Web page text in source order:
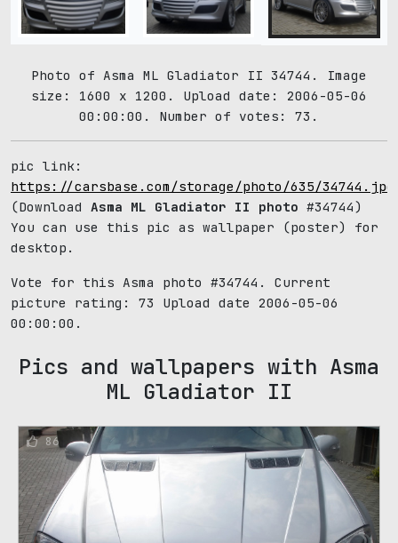
Photo of Asma ML Gladiator II 34744. Image
size: 1600 x 1200. Upload date: 2006-05-06
00:00:00. Number of votes: 73.
pic link:
https://carsbase.com/storage/photo/635/34744.jpg
(Download Asma ML Gladiator II photo #34744)
You can use this pic as wallpaper (poster) for
desktop.
Vote for this Asma photo #34744. Current
picture rating: 73
Upload date 2006-05-06
00:00:00.
Pics and wallpapers with Asma
ML Gladiator II
86